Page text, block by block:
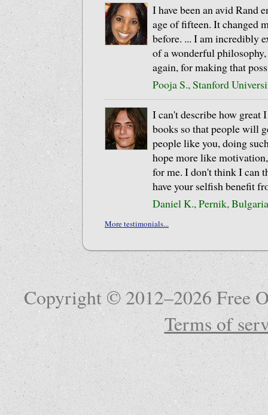
I have been an avid Rand
age of fifteen. It changed
before. ... I am incredibly
of a wonderful
again, for making that
Pooja S., Stanford
I can't describe how
books so that people will
people like you, doing
hope more like
for me. I don't think I can
have your selfish benefit
Daniel K., Pernik, Bulgaria
More testimonials...
Copyright © 2012–2026 Free
Terms of